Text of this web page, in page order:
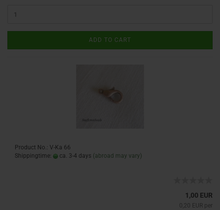
ADD TO CART
Product No.: V-Ka 66
Shippingtime:
ca. 3-4 days (abroad may vary)
1,00 EUR
0,20 EUR per